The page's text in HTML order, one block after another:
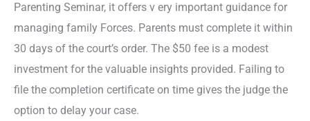
Parenting Seminar, it offers v ery important guidance for
managing family Forces. Parents must complete it within
30 days of the court’s order. The $50 fee is a modest
investment for the valuable insights provided. Failing to
file the completion certificate on time gives the judge the
option to delay your case.